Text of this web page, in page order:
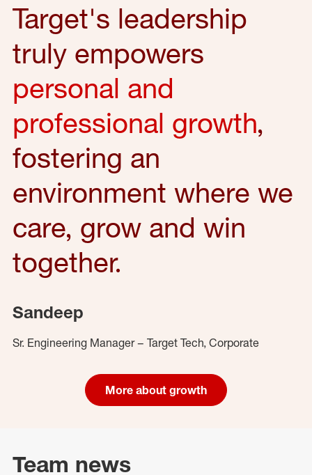
Target's leadership
truly empowers
personal and
professional growth,
fostering an
environment where we
care, grow and win
together.
Sandeep
Sr. Engineering Manager – Target Tech, Corporate
More about growth
Team news